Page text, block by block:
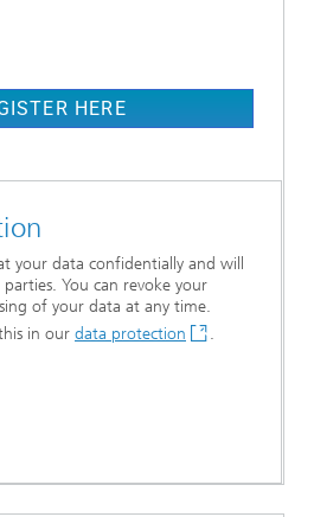
HERE
your data confidentially and will
You can revoke your
of your data at any time.
in our data protection .